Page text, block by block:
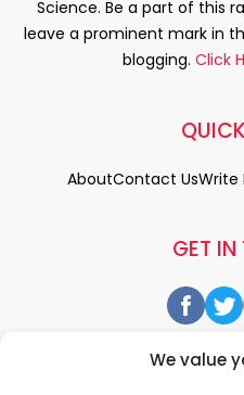
We value
Science. Be a part of this
leave a prominent mark in
blogging. Click
GET
AboutContact UsWrite